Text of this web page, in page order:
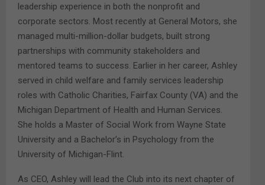
leadership experience in both the nonprofit and
corporate sectors. Most recently at General Motors, she
managed multi-million-dollar budgets, built strong
partnerships with community stakeholders and
mentored teams to success. Earlier in her career, Ashley
served in child welfare and family services leadership
roles with Catholic Charities, Fairfax County (VA) and the
Michigan Department of Health and Human Services.
She holds a Master of Social Work from Wayne State
University and a Bachelor’s in Psychology from the
University of Michigan-Flint.
As CEO, Ashley will lead the Club into its next chapter of